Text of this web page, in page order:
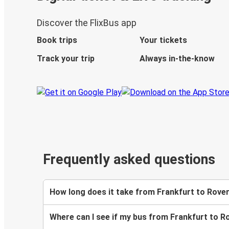
Discover the FlixBus app
Book trips
Your tickets
Track your trip
Always in-the-know
Frequently asked questions
How long does it take from Frankfurt to
Where can I see if my bus from Frankfurt to